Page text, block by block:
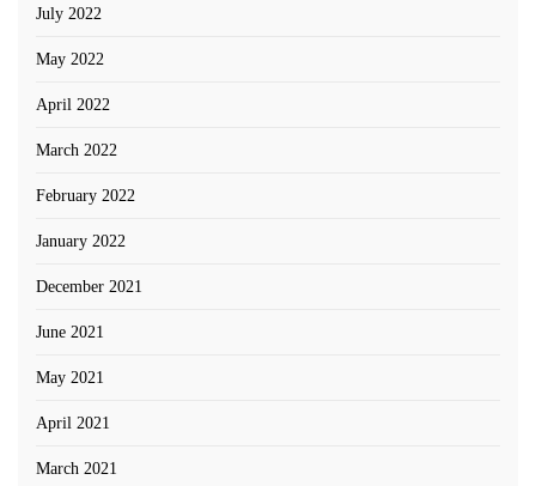
July 2022
May 2022
April 2022
March 2022
February 2022
January 2022
December 2021
June 2021
May 2021
April 2021
March 2021